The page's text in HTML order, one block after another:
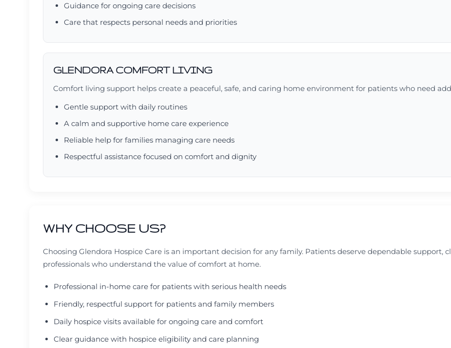
Guidance for ongoing care decisions
Care that respects personal needs and priorities
GLENDORA COMFORT LIVING
Comfort living support helps create a peaceful, safe, and caring home environment for patients who need
Gentle support with daily routines
A calm and supportive home care experience
Reliable help for families managing care needs
Respectful assistance focused on comfort and dignity
WHY CHOOSE US?
Choosing Glendora Hospice Care is an important decision for any family. Patients deserve dependable support,
professionals who understand the value of comfort at home.
Professional in-home care for patients with serious health needs
Friendly, respectful support for patients and family members
Daily hospice visits available for ongoing care and comfort
Clear guidance with hospice eligibility and care planning